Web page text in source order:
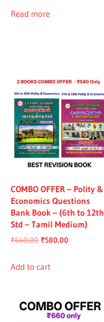
was:
Read more
COMBO OFFER – Polity &
Economics Questions
Bank Book – (6th to 12th
Std – Tamil Medium)
₹640.00 Original
was:
₹580.00
Add to cart